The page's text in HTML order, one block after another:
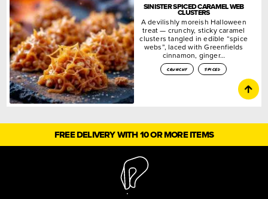
SINISTER SPICED CARAMEL WEB
CLUSTERS
A devilishly moreish Halloween
treat — crunchy, sticky caramel
clusters tangled in edible “spice
webs”, laced with Greenfields
cinnamon, ginger…
crunchy spiced
FREE DELIVERY WITH 10 OR MORE ITEMS